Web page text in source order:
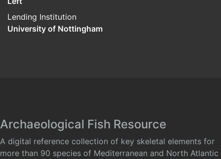
Lending Institution
University of Nottingham
Archaeological Fish Resource
A digital reference collection of key skeletal elements for
more than 90 species of Mediterranean and North Atlantic